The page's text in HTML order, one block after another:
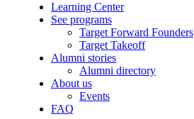
Learning Center
See programs
Target Forward Founders
Target Takeoff
Alumni stories
Alumni directory
About us
Events
FAQ